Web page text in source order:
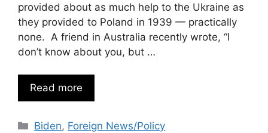
provided about as much help to the Ukraine as
they provided to Poland in 1939 — practically
none. A friend in Australia recently wrote, “I
don’t know about you, but …
Read more
Categories
Biden, Foreign News/Policy